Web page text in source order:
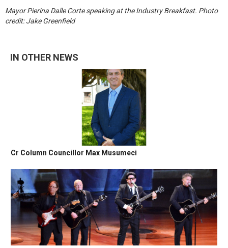
Mayor Pierina Dalle Corte speaking at the Industry Breakfast. Photo
credit: Jake Greenfield
IN OTHER NEWS
Cr Column Councillor Max Musumeci